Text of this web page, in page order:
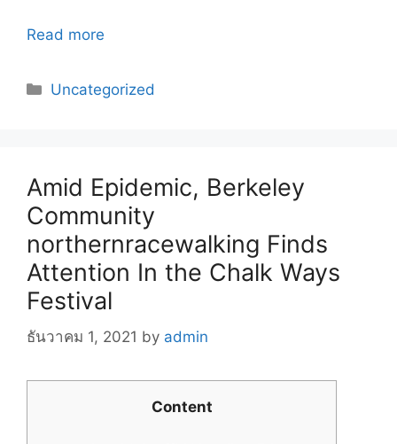
Read more
Categories
Uncategorized
Amid Epidemic, Berkeley
Community
northernracewalking Finds
Attention In the Chalk Ways
Festival
ธันวาคม 1, 2021 by admin
Content